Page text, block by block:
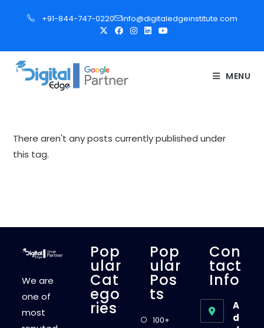
p
+91-844-747-0220 info@digitaledgeinstitute.com
MENU
There aren't any posts currently published under
this tag.
We are
one of
most
Pop
Ular
Cat
Ego
Ries
Pop
Ular
Pos
Ts
100+
Con
Tact
Info
A
d